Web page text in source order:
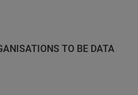
TO BE DATA